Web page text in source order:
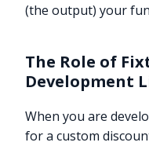
(the output) your
The Role of
Development
When you are
for a custom